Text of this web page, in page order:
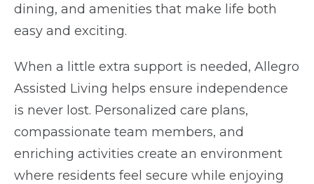
dining, and amenities that make life both
easy and exciting.
When a little extra support is needed, Allegro
Assisted Living helps ensure independence
is never lost. Personalized care plans,
compassionate team members, and
enriching activities create an environment
where residents feel secure while enjoying